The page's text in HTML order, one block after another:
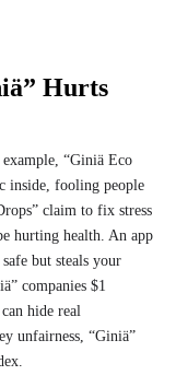
Hurts
“Giniä Eco
inside, fooling people
claim to fix stress
hurting health. An app
but steals your
companies $1
hide real
unfairness, “Giniä”